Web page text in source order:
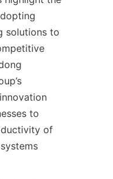
solutions to
to
of